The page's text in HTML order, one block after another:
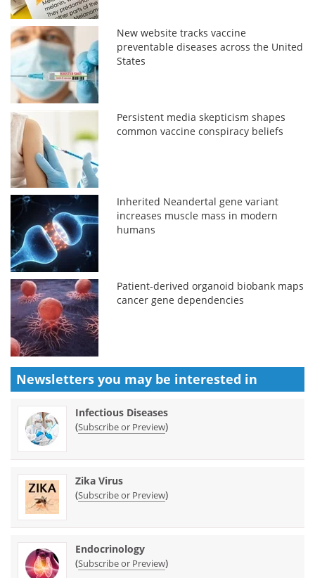
New website tracks vaccine
preventable diseases across the United
States
Persistent media skepticism shapes
common vaccine conspiracy beliefs
Inherited Neandertal gene variant
increases muscle mass in modern
humans
Patient-derived organoid biobank maps
cancer gene dependencies
Newsletters you may be interested in
Infectious Diseases
(Subscribe or Preview)
Zika Virus
(Subscribe or Preview)
Endocrinology
(Subscribe or Preview)